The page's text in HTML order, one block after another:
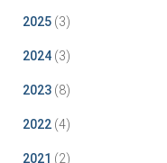
2025 (3)
2024 (3)
2023 (8)
2022 (4)
2021 (2)